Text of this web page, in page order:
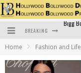
BREAKING
Home Fashion and